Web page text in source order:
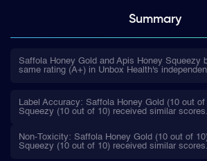
Summary
Saffola Honey Gold and Apis Honey Squeezy
same rating (A+) in Unbox Health's
Label Accuracy: Saffola Honey Gold (10 out
Squeezy (10 out of 10) received similar scores.
Non-Toxicity: Saffola Honey Gold (10 out of
Squeezy (10 out of 10) received similar scores.